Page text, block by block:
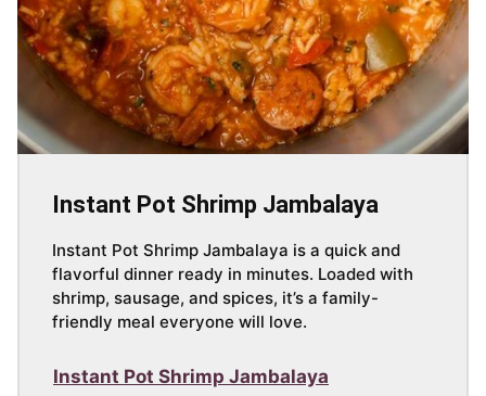
Instant Pot Shrimp Jambalaya
Instant Pot Shrimp Jambalaya is a quick and
flavorful dinner ready in minutes. Loaded with
shrimp, sausage, and spices, it’s a family-
friendly meal everyone will love.
Instant Pot Shrimp Jambalaya